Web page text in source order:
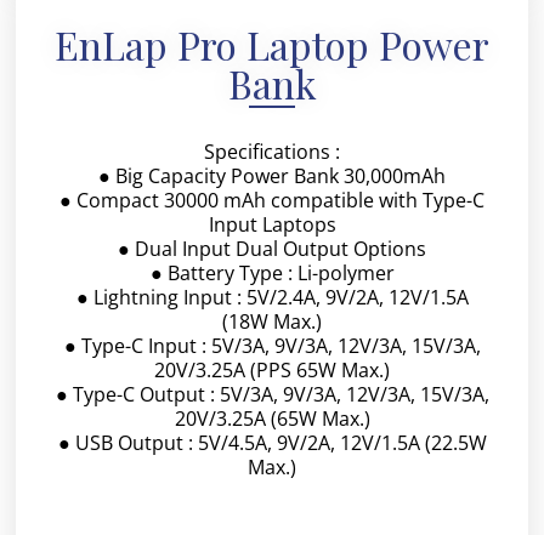
EnLap Pro Laptop Power
Bank
Specifications :
● Big Capacity Power Bank 30,000mAh
● Compact 30000 mAh compatible with Type-C
Input Laptops
● Dual Input Dual Output Options
● Battery Type : Li-polymer
● Lightning Input : 5V/2.4A, 9V/2A, 12V/1.5A
(18W Max.)
● Type-C Input : 5V/3A, 9V/3A, 12V/3A, 15V/3A,
20V/3.25A (PPS 65W Max.)
● Type-C Output : 5V/3A, 9V/3A, 12V/3A, 15V/3A,
20V/3.25A (65W Max.)
● USB Output : 5V/4.5A, 9V/2A, 12V/1.5A (22.5W
Max.)